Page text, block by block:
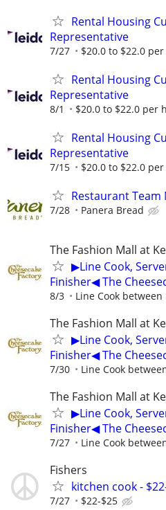
Rental Housing
Representative
7/27 $20.0 to $22.0
Rental Housing
Representative
8/1 $20.0 to $22.0 per
Rental Housing
Representative
7/15 $20.0 to $22.0
Restaurant Team
7/28 Panera Bread
The Fashion Mall at
▶Line Cook,
Finisher◀ The
8/3 Line Cook
The Fashion Mall at
▶Line Cook,
Finisher◀ The
7/30 Line Cook
The Fashion Mall at
▶Line Cook,
Finisher◀ The
7/27 Line Cook
Fishers
kitchen cook -
7/27 $22-$25